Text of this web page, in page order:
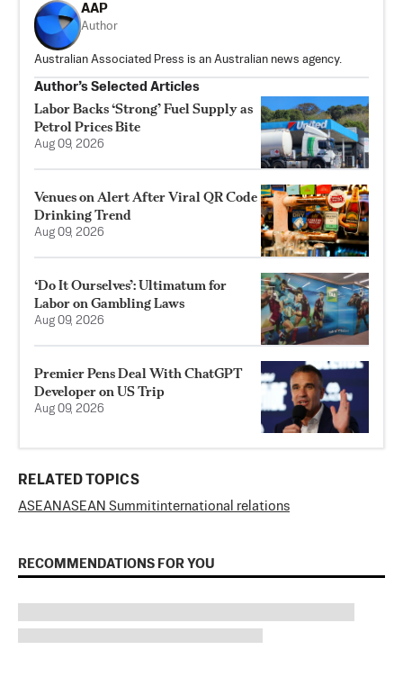
AAP
Author
Australian Associated Press is an Australian news agency.
Author’s Selected Articles
Labor Backs ‘Strong’ Fuel Supply as
Petrol Prices Bite
Aug 09, 2026
Venues on Alert After Viral QR Code
Drinking Trend
Aug 09, 2026
‘Do It Ourselves’: Ultimatum for
Labor on Gambling Laws
Aug 09, 2026
Premier Pens Deal With ChatGPT
Developer on US Trip
Aug 09, 2026
RELATED TOPICS
ASEAN ASEAN Summitinternational relations
RECOMMENDATIONS FOR YOU